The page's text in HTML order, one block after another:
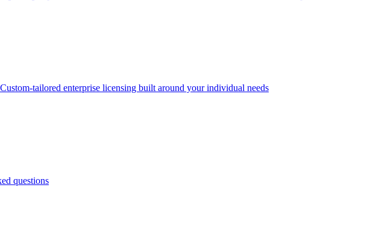
Custom-tailored enterprise licensing built around your individual needs
questions